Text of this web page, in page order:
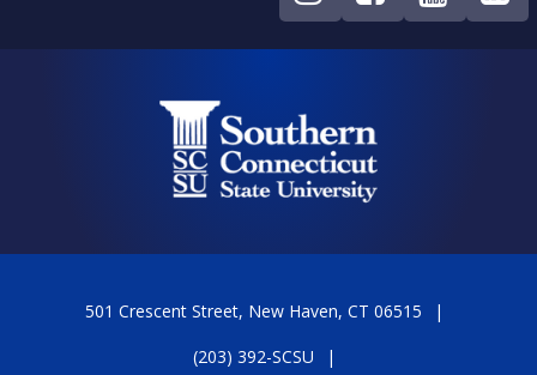
501 Crescent Street, New Haven, CT 06515
(203) 392-SCSU